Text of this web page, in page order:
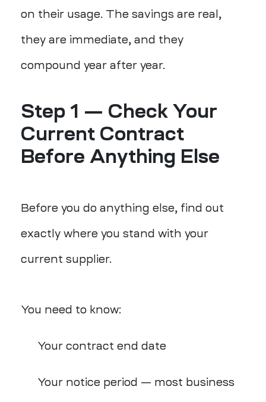
on their usage. The savings are real,
they are immediate, and they
compound year after year.
Step 1 — Check Your
Current Contract
Before Anything Else
Before you do anything else, find out
exactly where you stand with your
current supplier.
You need to know:
Your contract end date
Your notice period — most business